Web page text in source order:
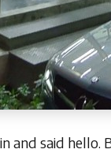
and said hello.